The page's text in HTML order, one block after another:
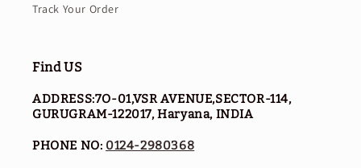
Track Your Order
Find US
ADDRESS:7O-01,VSR AVENUE,SECTOR-114,
GURUGRAM-122017, Haryana, INDIA
PHONE NO: 0124-2980368